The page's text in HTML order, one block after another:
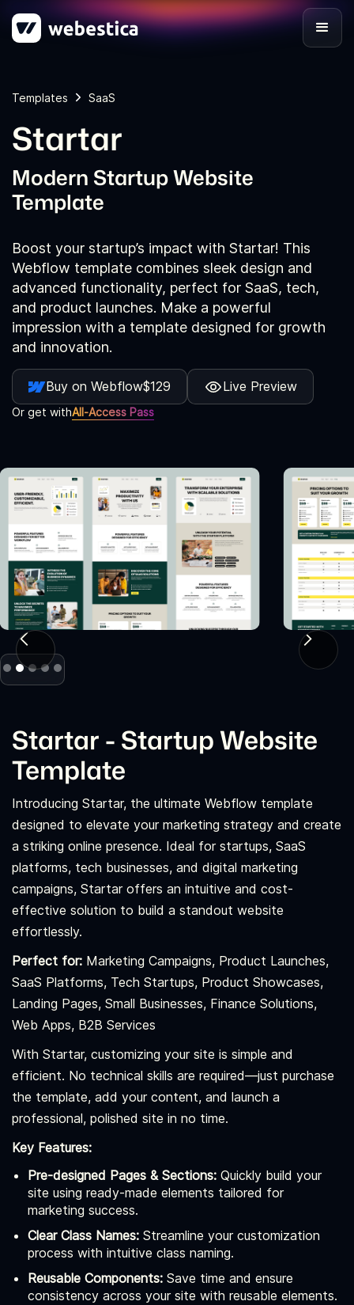
Templates SaaS
Startar
Modern Startup Website
Template
Boost your startup’s impact with Startar! This
Webflow template combines sleek design and
advanced functionality, perfect for SaaS, tech,
and product launches. Make a powerful
impression with a template designed for growth
and innovation.
Buy on Webflow$129 Live Preview
Or get withAll-Access Pass
Slide 2 of 5.
Startar - Startup Website
Template
Introducing Startar, the ultimate Webflow template
designed to elevate your marketing strategy and create
a striking online presence. Ideal for startups, SaaS
platforms, tech businesses, and digital marketing
campaigns, Startar offers an intuitive and cost-
effective solution to build a standout website
effortlessly.
Perfect for: Marketing Campaigns, Product Launches,
SaaS Platforms, Tech Startups, Product Showcases,
Landing Pages, Small Businesses, Finance Solutions,
Web Apps, B2B Services
With Startar, customizing your site is simple and
efficient. No technical skills are required—just purchase
the template, add your content, and launch a
professional, polished site in no time.
Key Features:
Pre-designed Pages & Sections: Quickly build your
site using ready-made elements tailored for
marketing success.
Clear Class Names: Streamline your customization
process with intuitive class naming.
Reusable Components: Save time and ensure
consistency across your site with reusable elements.